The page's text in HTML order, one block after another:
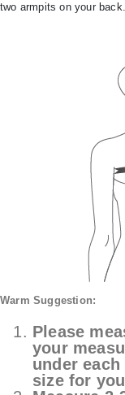
two armpits on your back.
Warm Suggestion:
Please
your
under
size for